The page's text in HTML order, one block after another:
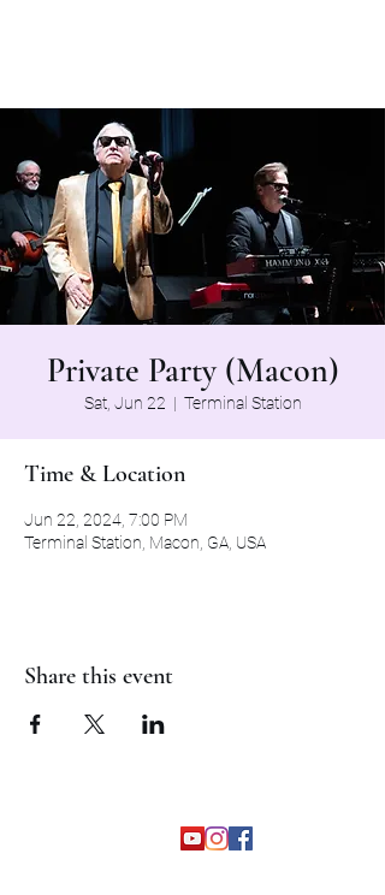
Private Party (Macon)
Sat, Jun 22
  |
Terminal Station
Time & Location
Jun 22, 2024, 7:00 PM
Terminal Station, Macon, GA, USA
Share this event